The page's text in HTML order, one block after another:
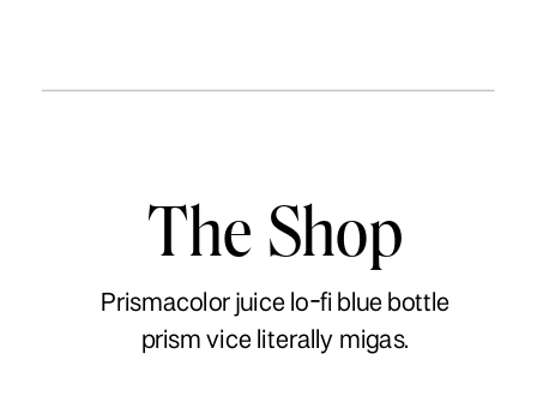
The Shop
Prismacolor juice lo-fi blue bottle
prism vice literally migas.